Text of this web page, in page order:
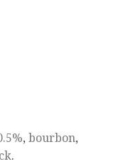
, bourbon,
.